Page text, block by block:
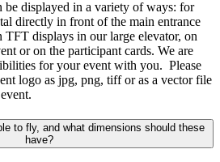
be displayed in a variety of ways: for
directly in front of the main entrance
TFT displays in our large elevator, on
or on the participant cards. We are
for your event with you. Please
logo as jpg, png, tiff or as a vector file
to fly, and what dimensions should these
have?